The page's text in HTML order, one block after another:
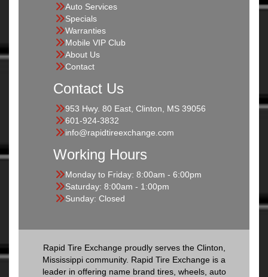
Auto Services
Specials
Warranties
Mobile VIP Club
About Us
Contact
Contact Us
953 Hwy. 80 East, Clinton, MS 39056
601-924-3832
info@rapidtireexchange.com
Working Hours
Monday to Friday: 8:00am - 6:00pm
Saturday: 8:00am - 1:00pm
Sunday: Closed
Rapid Tire Exchange proudly serves the Clinton,
Mississippi community. Rapid Tire Exchange is a
leader in offering name brand tires, wheels, auto